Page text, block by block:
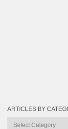
ARTICLES BY
Articles